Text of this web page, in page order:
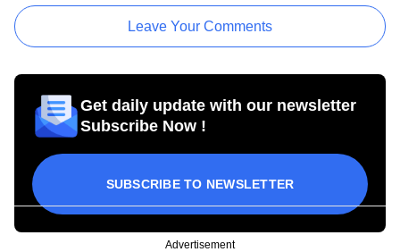
Leave Your Comments
Get daily update with our newsletter
Subscribe Now !
SUBSCRIBE TO NEWSLETTER
Advertisement